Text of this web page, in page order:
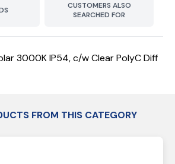
CUSTOMERS ALSO
SEARCHED FOR
3000K IP54, c/w Clear PolyC Diff
FROM THIS CATEGORY